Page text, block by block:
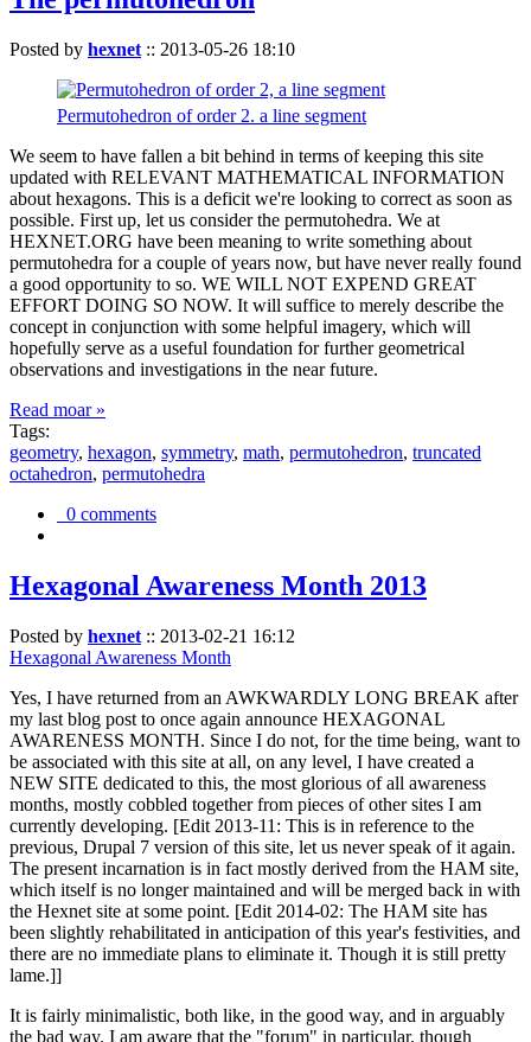
Posted by hexnet :: 2013-05-26 18:10
Permutohedron of order 2. a line segment
We seem to have fallen a bit behind in terms of keeping this site
updated with RELEVANT MATHEMATICAL INFORMATION
about hexagons. This is a deficit we're looking to correct as soon as
possible. First up, let us consider the permutohedra. We at
HEXNET.ORG have been meaning to write something about
permutohedra for a couple of years now, but have never really found
a good opportunity to so. WE WILL NOT EXPEND GREAT
EFFORT DOING SO NOW. It will suffice to merely describe the
concept in conjunction with some helpful imagery, which will
hopefully serve as a useful foundation for further geometrical
observations and investigations in the near future.
Read moar »
Tags:
geometry, hexagon, symmetry, math, permutohedron, truncated
octahedron, permutohedra
0 comments
Hexagonal Awareness Month 2013
Posted by hexnet :: 2013-02-21 16:12
Hexagonal Awareness Month
Yes, I have returned from an AWKWARDLY LONG BREAK after
my last blog post to once again announce HEXAGONAL
AWARENESS MONTH. Since I do not, for the time being, want to
be associated with this site at all, on any level, I have created a
NEW SITE dedicated to this, the most glorious of all awareness
months, mostly cobbled together from pieces of other sites I am
currently developing. [Edit 2013-11: This is in reference to the
previous, Drupal 7 version of this site, let us never speak of it again.
The present incarnation is in fact mostly derived from the HAM site,
which itself is no longer maintained and will be merged back in with
the Hexnet site at some point. [Edit 2014-02: The HAM site has
been slightly rehabilitated in anticipation of this year's festivities, and
there are no immediate plans to eliminate it. Though it is still pretty
lame.]]
It is fairly minimalistic, both like, in the good way, and in arguably
the bad way. I am aware that the "forum" in particular, though